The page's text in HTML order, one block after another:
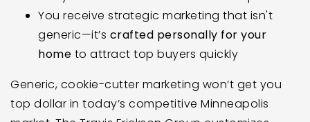
You receive strategic marketing that isn't
generic—it’s crafted personally for your
home to attract top buyers quickly
Generic, cookie-cutter marketing won’t get you
top dollar in today’s competitive Minneapolis